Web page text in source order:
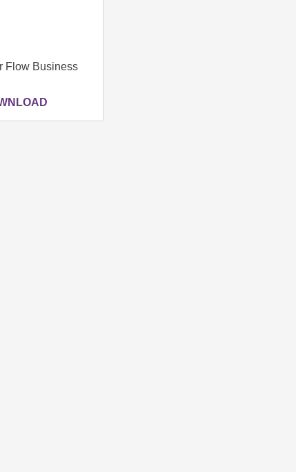
Flow Business